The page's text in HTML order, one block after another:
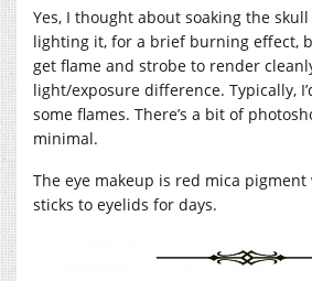
Yes, I thought about soaking the
lighting it, for a brief burning effect,
get flame and strobe to render
light/exposure difference. Typically,
some flames. There’s a bit of
minimal.
The eye makeup is red mica
sticks to eyelids for days.